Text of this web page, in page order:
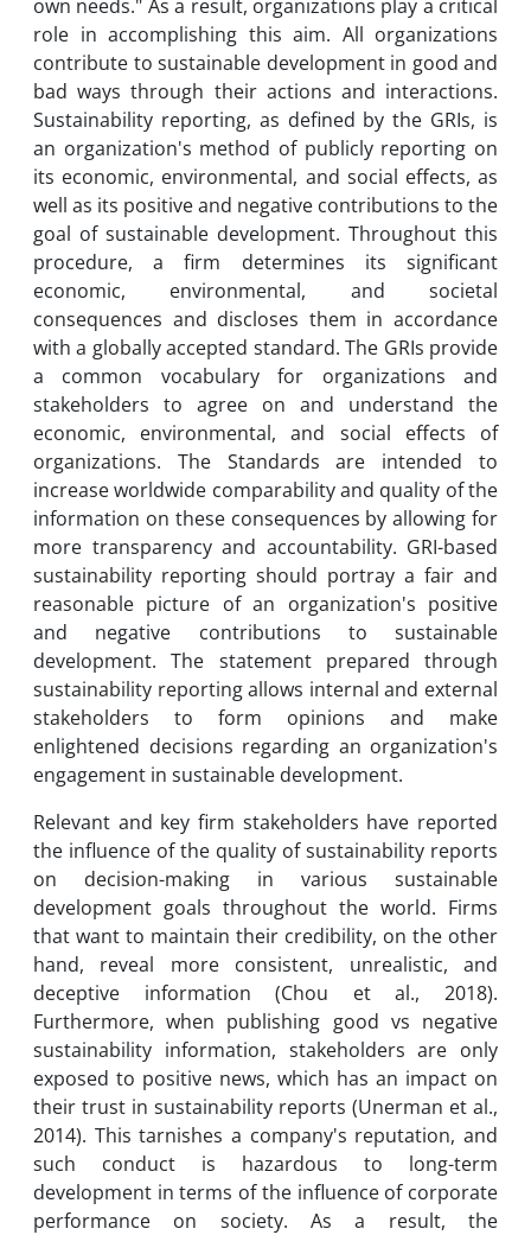
own needs." As a result, organizations play a critical
role in accomplishing this aim. All organizations
contribute to sustainable development in good and
bad ways through their actions and interactions.
Sustainability reporting, as defined by the GRIs, is
an organization's method of publicly reporting on
its economic, environmental, and social effects, as
well as its positive and negative contributions to the
goal of sustainable development. Throughout this
procedure, a firm determines its significant
economic, environmental, and societal
consequences and discloses them in accordance
with a globally accepted standard. The GRIs provide
a common vocabulary for organizations and
stakeholders to agree on and understand the
economic, environmental, and social effects of
organizations. The Standards are intended to
increase worldwide comparability and quality of the
information on these consequences by allowing for
more transparency and accountability. GRI-based
sustainability reporting should portray a fair and
reasonable picture of an organization's positive
and negative contributions to sustainable
development. The statement prepared through
sustainability reporting allows internal and external
stakeholders to form opinions and make
enlightened decisions regarding an organization's
engagement in sustainable development.
Relevant and key firm stakeholders have reported
the influence of the quality of sustainability reports
on decision-making in various sustainable
development goals throughout the world. Firms
that want to maintain their credibility, on the other
hand, reveal more consistent, unrealistic, and
deceptive information (Chou et al., 2018).
Furthermore, when publishing good vs negative
sustainability information, stakeholders are only
exposed to positive news, which has an impact on
their trust in sustainability reports (Unerman et al.,
2014). This tarnishes a company's reputation, and
such conduct is hazardous to long-term
development in terms of the influence of corporate
performance on society. As a result, the